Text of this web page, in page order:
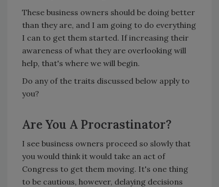
These business owners should be doing better
than they are, and I am going to do everything
I can to get them started. If increasing their
awareness of what they are overlooking will
help, that's where we will begin.
Do any of the traits discussed below apply to
you?
Are You A Procrastinator?
I see business owners proceed so slowly that
you would think it would take an act of
Congress to get them moving. It's one thing
to be cautious, however, delaying decisions